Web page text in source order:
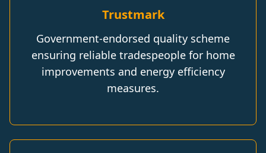
Trustmark
Government-endorsed quality scheme
ensuring reliable tradespeople for home
improvements and energy efficiency
measures.